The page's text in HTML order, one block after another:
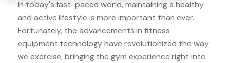
In today's fast-paced world, maintaining a healthy
and active lifestyle is more important than ever.
Fortunately, the advancements in fitness
equipment technology have revolutionized the way
we exercise, bringing the gym experience right into